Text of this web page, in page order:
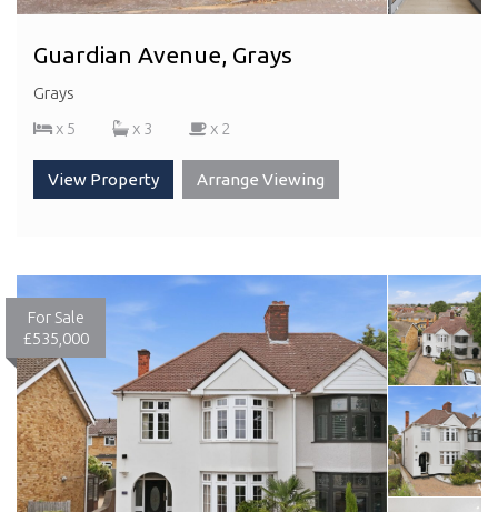
Guardian Avenue, Grays
Grays
x 5
x 3 x 2
View Property Arrange Viewing
For Sale
£535,000